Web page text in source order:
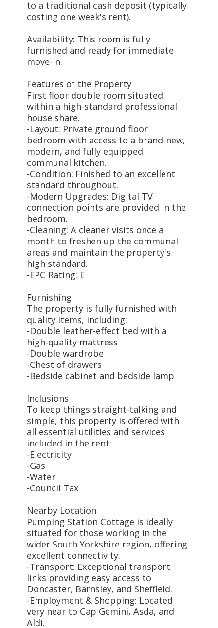
to a traditional cash deposit (typically
costing one week's rent).
Availability: This room is fully
furnished and ready for immediate
move-in.
Features of the Property
First floor double room situated
within a high-standard professional
house share.
-Layout: Private ground floor
bedroom with access to a brand-new,
modern, and fully equipped
communal kitchen.
-Condition: Finished to an excellent
standard throughout.
-Modern Upgrades: Digital TV
connection points are provided in the
bedroom.
-Cleaning: A cleaner visits once a
month to freshen up the communal
areas and maintain the property's
high standard.
-EPC Rating: E
Furnishing
The property is fully furnished with
quality items, including:
-Double leather-effect bed with a
high-quality mattress
-Double wardrobe
-Chest of drawers
-Bedside cabinet and bedside lamp
Inclusions
To keep things straight-talking and
simple, this property is offered with
all essential utilities and services
included in the rent:
-Electricity
-Gas
-Water
-Council Tax
Nearby Location
Pumping Station Cottage is ideally
situated for those working in the
wider South Yorkshire region, offering
excellent connectivity.
-Transport: Exceptional transport
links providing easy access to
Doncaster, Barnsley, and Sheffield.
-Employment & Shopping: Located
very near to Cap Gemini, Asda, and
Aldi.